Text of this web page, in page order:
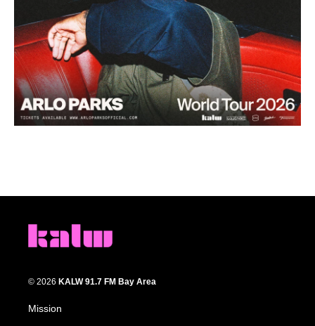
© 2026 KALW 91.7 FM Bay Area
Mission